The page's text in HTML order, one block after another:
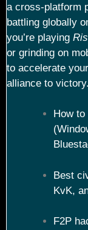
a cross-platform
battling globally
you’re playing
or grinding on
to accelerate
alliance to victory.
How to
Best
KvK,
F2P